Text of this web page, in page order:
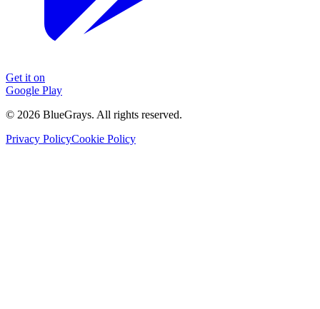
Get it on
Google Play
© 2026 BlueGrays. All rights reserved.
Privacy PolicyCookie Policy